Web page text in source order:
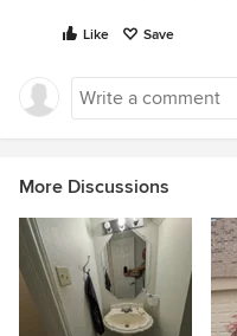
Like Save
More Discussions